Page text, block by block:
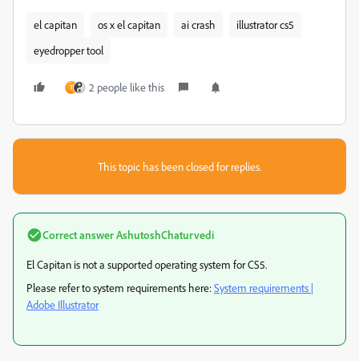
el capitan os x el capitan ai crash
illustrator cs5
eyedropper tool
T 2 people like this
This topic has been closed for replies.
Correct answerAshutoshChaturvedi
El Capitan is not a supported operating system for CS5.
Please refer to system requirements here:System requirements |
Adobe Illustrator